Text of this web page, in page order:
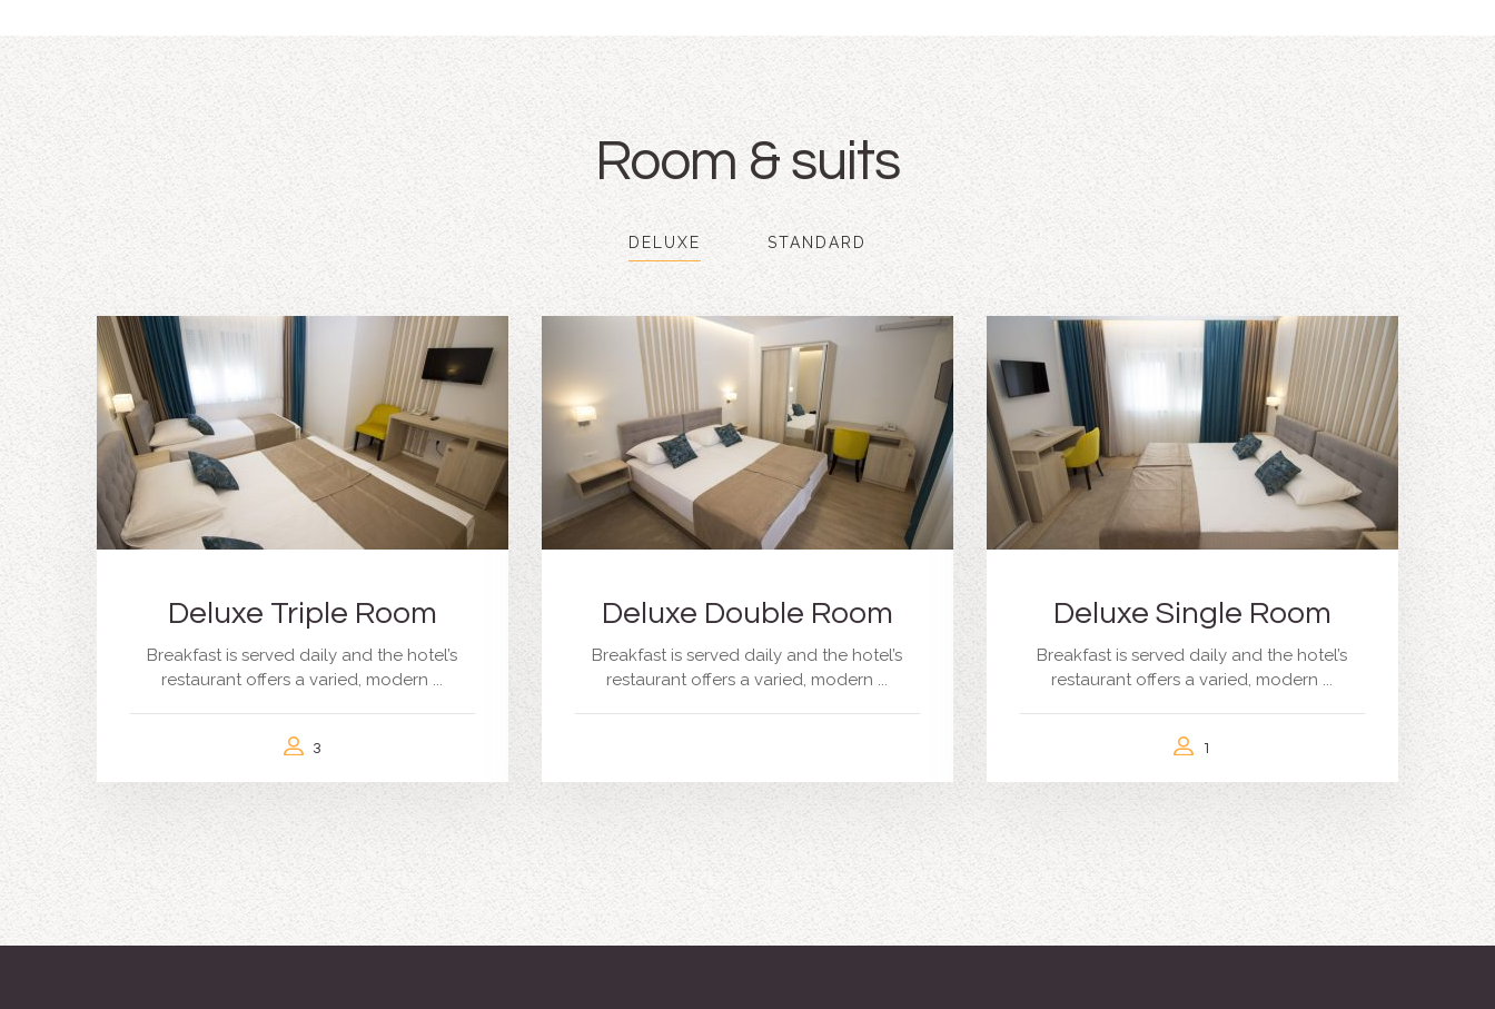
Room & suits
DELUXE STANDARD
Deluxe Triple Room
Breakfast is served daily and the hotel’s
restaurant offers a varied, modern ...
3
Deluxe Double Room
Breakfast is served daily and the hotel’s
restaurant offers a varied, modern ...
Deluxe Single Room
Breakfast is served daily and the hotel’s
restaurant offers a varied, modern ...
1